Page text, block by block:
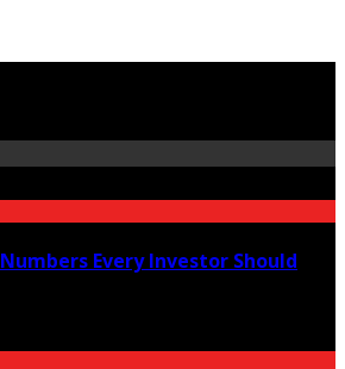
Every Investor Should